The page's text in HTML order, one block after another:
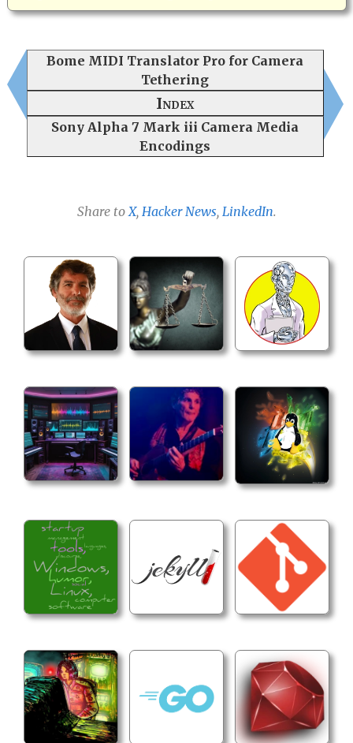
Bome MIDI Translator Pro for Camera
Tethering
Index
Sony Alpha 7 Mark iii Camera Media
Encodings
Share to X, Hacker News, LinkedIn.